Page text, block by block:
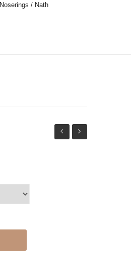
Noserings / Nath